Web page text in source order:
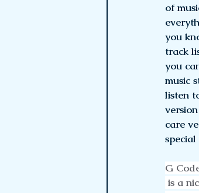
of
you
track
you
music
listen
care
G
is a